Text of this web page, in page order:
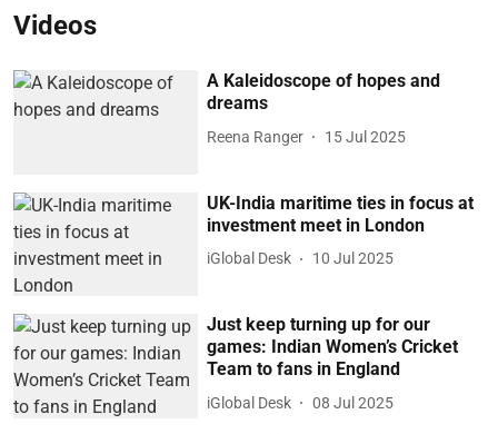
Videos
A Kaleidoscope of hopes and
dreams
Reena Ranger 15 Jul 2025
UK-India maritime ties in focus at
investment meet in London
iGlobal Desk 10 Jul 2025
Just keep turning up for our
games: Indian Women’s Cricket
Team to fans in England
iGlobal Desk 08 Jul 2025